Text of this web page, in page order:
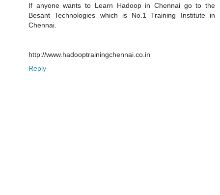
If anyone wants to Learn Hadoop in Chennai go to the
Besant Technologies which is No.1 Training Institute in
Chennai.
http://www.hadooptrainingchennai.co.in
Reply